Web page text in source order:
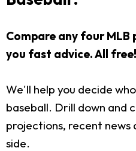
Compare any four MLB
you fast advice. All free!
We'll help you decide
baseball. Drill down and
projections, recent news
side.